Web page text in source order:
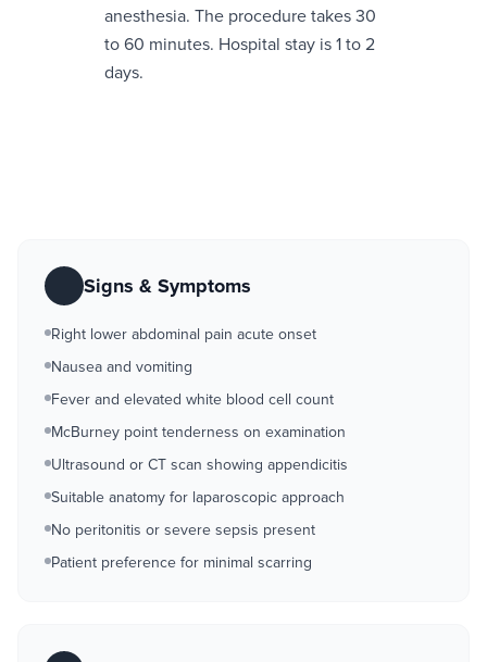
anesthesia. The procedure takes 30
to 60 minutes. Hospital stay is 1 to 2
days.
Signs & Symptoms
Right lower abdominal pain acute onset
Nausea and vomiting
Fever and elevated white blood cell count
McBurney point tenderness on examination
Ultrasound or CT scan showing appendicitis
Suitable anatomy for laparoscopic approach
No peritonitis or severe sepsis present
Patient preference for minimal scarring